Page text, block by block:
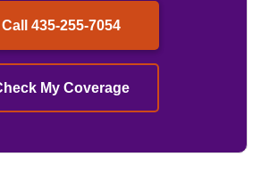
Call 435-255-7054
My Coverage